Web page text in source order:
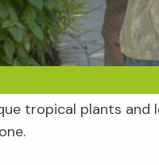
tropical plants and